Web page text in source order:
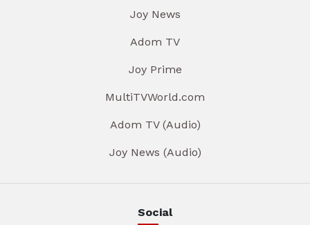
Joy News
Adom TV
Joy Prime
MultiTVWorld.com
Adom TV (Audio)
Joy News (Audio)
Social